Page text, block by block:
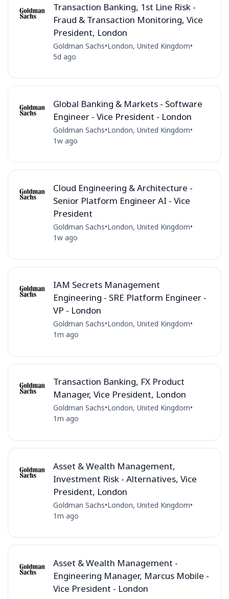
Transaction Banking, 1st Line Risk -
Fraud & Transaction Monitoring, Vice
President, London
Goldman Sachs•London, United Kingdom•
5d ago
Global Banking & Markets - Software
Engineer - Vice President - London
Goldman Sachs•London, United Kingdom•
1w ago
Cloud Engineering & Architecture -
Senior Platform Engineer AI - Vice
President
Goldman Sachs•London, United Kingdom•
1w ago
IAM Secrets Management
Engineering - SRE Platform Engineer -
VP - London
Goldman Sachs•London, United Kingdom•
1m ago
Transaction Banking, FX Product
Manager, Vice President, London
Goldman Sachs•London, United Kingdom•
1m ago
Asset & Wealth Management,
Investment Risk - Alternatives, Vice
President, London
Goldman Sachs•London, United Kingdom•
1m ago
Asset & Wealth Management -
Engineering Manager, Marcus Mobile -
Vice President - London